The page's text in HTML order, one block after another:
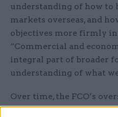
understanding of how to
markets overseas, and
objectives more firmly
“Commercial and
integral part of broader
understanding of what
Over time, the FCO’s
evolve to reflect our